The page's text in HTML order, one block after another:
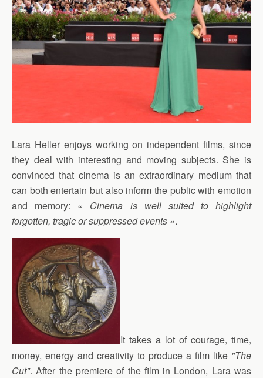
Lara Heller enjoys working on independent films, since
they deal with interesting and moving subjects. She is
convinced that cinema is an extraordinary medium that
can both entertain but also inform the public with emotion
and memory: « Cinema is well suited to highlight
forgotten, tragic or suppressed events ».
It takes a lot of courage, time,
money, energy and creativity to produce a film like "The
Cut". After the premiere of the film in London, Lara was